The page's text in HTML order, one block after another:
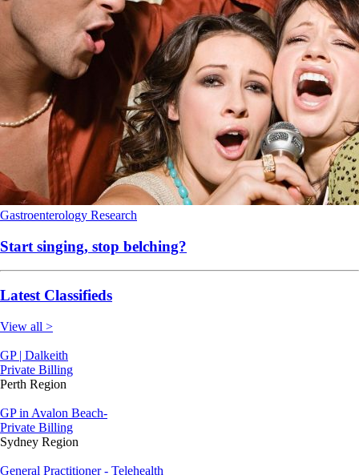
Gastroenterology Research
Start singing, stop belching?
Latest Classifieds
View all >
GP | Dalkeith
Private Billing
Perth Region
GP in Avalon Beach-
Private Billing
Sydney Region
General Practitioner - Telehealth